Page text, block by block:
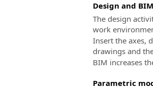
Design and BIM
The design
work
Insert the axes,
drawings and
BIM increases
Parametric